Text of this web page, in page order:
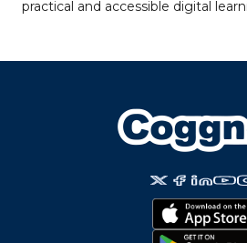
practical and accessible digital